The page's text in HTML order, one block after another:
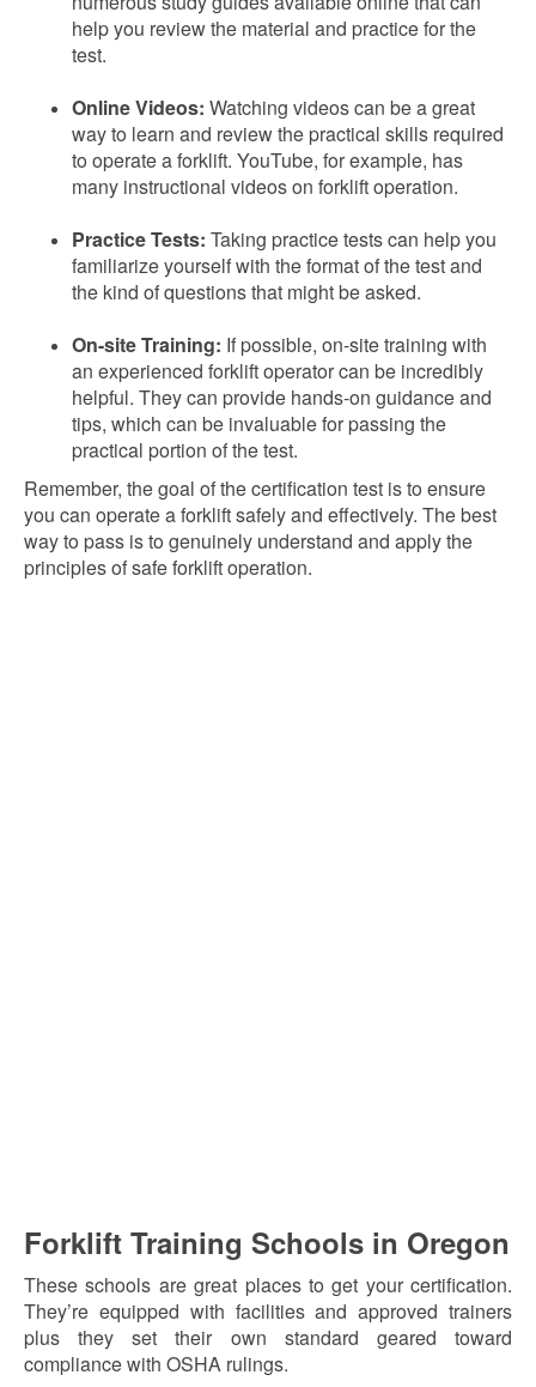
help you review the material and practice for the
test.
Online Videos: Watching videos can be a great
way to learn and review the practical skills required
to operate a forklift. YouTube, for example, has
many instructional videos on forklift operation.
Practice Tests: Taking practice tests can help you
familiarize yourself with the format of the test and
the kind of questions that might be asked.
On-site Training: If possible, on-site training with
an experienced forklift operator can be incredibly
helpful. They can provide hands-on guidance and
tips, which can be invaluable for passing the
practical portion of the test.
Remember, the goal of the certification test is to ensure
you can operate a forklift safely and effectively. The best
way to pass is to genuinely understand and apply the
principles of safe forklift operation.
Forklift Training Schools in Oregon
These schools are great places to get your certification.
They’re equipped with facilities and approved trainers
plus they set their own standard geared toward
compliance with OSHA rulings.